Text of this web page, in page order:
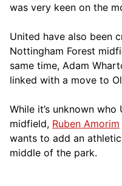
was very keen on the
United have also been
Nottingham Forest
same time, Adam
linked with a move to
While it’s unknown
midfield, Ruben Amorim
wants to add an
middle of the park.